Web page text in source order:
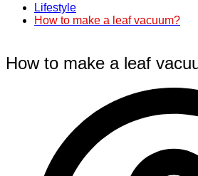
Lifestyle
How to make a leaf vacuum?
How to make a leaf